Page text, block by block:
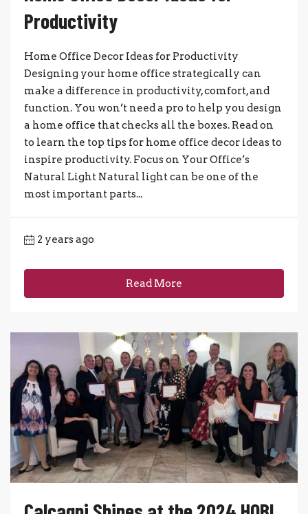
Productivity
Home Office Decor Ideas for Productivity
Designing your home office strategically can
make a difference in productivity, comfort, and
function. You won’t need a pro to help you design
a home office that checks all the boxes. Read on
to learn the top tips for home office decor ideas to
inspire productivity. Focus on Your Office’s
Natural Light Natural light can be one of the
most important parts...
2 years ago
Read More